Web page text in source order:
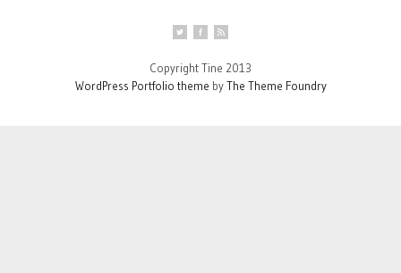
Copyright Tine 2013
WordPress Portfolio theme byThe Theme Foundry